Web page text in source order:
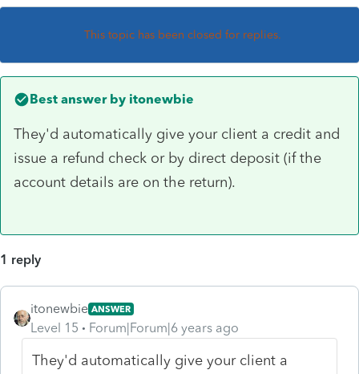
This topic has been closed for replies.
Best answer by itonewbie
They'd automatically give your client a credit and
issue a refund check or by direct deposit (if the
account details are on the return).
1 reply
itonewbie ANSWER
Level 15 Forum|Forum|6 years ago
They'd automatically give your client a